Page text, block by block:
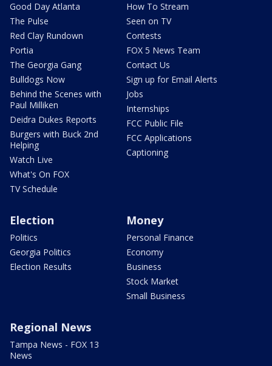
Good Day Atlanta
The Pulse
Red Clay Rundown
Portia
The Georgia Gang
Bulldogs Now
Behind the Scenes with
Paul Milliken
Deidra Dukes Reports
Burgers with Buck 2nd
Helping
Watch Live
What's On FOX
TV Schedule
How To Stream
Seen on TV
Contests
FOX 5 News Team
Contact Us
Sign up for Email Alerts
Jobs
Internships
FCC Public File
FCC Applications
Captioning
Election
Politics
Georgia Politics
Election Results
Money
Personal Finance
Economy
Business
Stock Market
Small Business
Regional News
Tampa News - FOX 13
News